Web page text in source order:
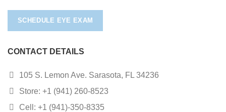
SCHEDULE EYE EXAM
CONTACT DETAILS
105 S. Lemon Ave. Sarasota, FL 34236
Store: +1 (941) 260-8523
Cell: +1 (941)-350-8335